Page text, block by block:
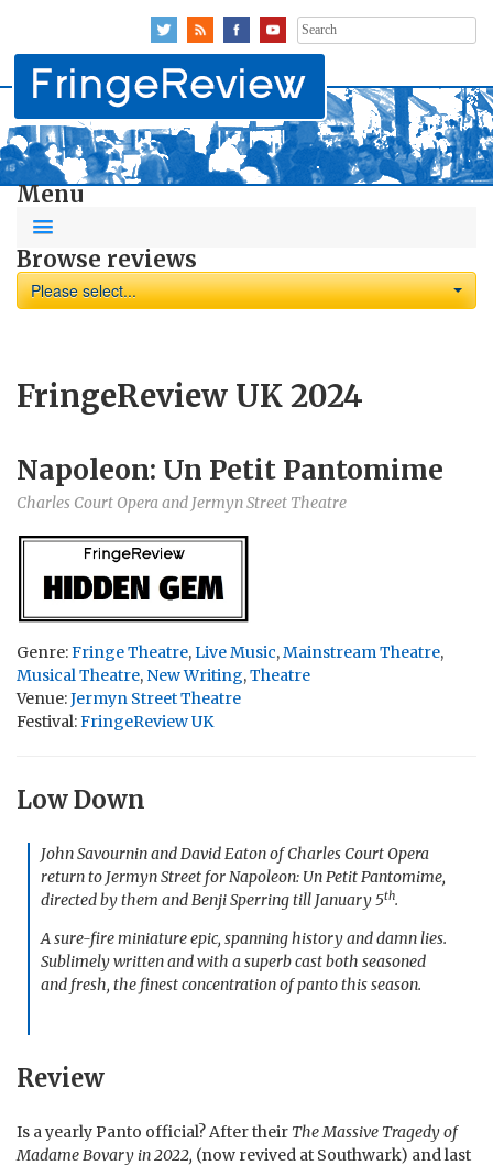
Search
for:
Menu
Browse reviews
Please select...
FringeReview UK 2024
Napoleon: Un Petit Pantomime
Charles Court Opera and Jermyn Street Theatre
Genre:Fringe Theatre,Live Music,Mainstream Theatre,
Musical Theatre, New Writing,Theatre
Venue:Jermyn Street Theatre
Festival:FringeReview UK
Low Down
John Savournin and David Eaton of Charles Court Opera
return to Jermyn Street forNapoleon: Un Petit Pantomime,
directed by them and Benji Sperring till January 5th.
A sure-fire miniature epic, spanning history and damn lies.
Sublimely written and with a superb cast both seasoned
and fresh, the finest concentration of panto this season.
Review
Is a yearly Panto official? After their The Massive Tragedy of
Madame Bovary in 2022, (now revived at Southwark) and last